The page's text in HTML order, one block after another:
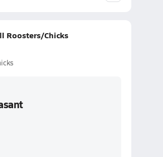
Roosters/Chicks